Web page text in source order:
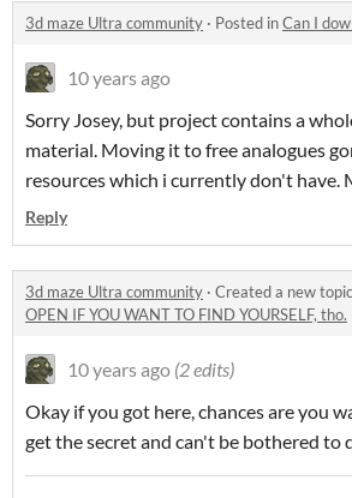
3d maze Ultra community · Posted inCan I
10 years ago
Sorry Josey, but project contains a
material. Moving it to free analogues
resources which i currently don't have.
Reply
3d maze Ultra community · Created a new topic
OPEN IF YOU WANT TO FIND YOURSELF, tho.
10 years ago (2 edits)
Okay if you got here, chances are you
get the secret and can't be bothered to